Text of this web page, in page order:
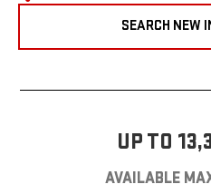
SEARCH NEW
UP TO
AVAILABLE